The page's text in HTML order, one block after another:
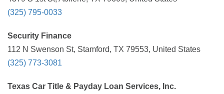
(325) 795-0033
Security Finance
112 N Swenson St, Stamford, TX 79553, United States
(325) 773-3081
Texas Car Title & Payday Loan Services, Inc.